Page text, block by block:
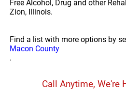
Free Alcohol, Drug and other
Zion, Illinois.
Find a list with more options by
Macon County
.
Call Anytime, We're